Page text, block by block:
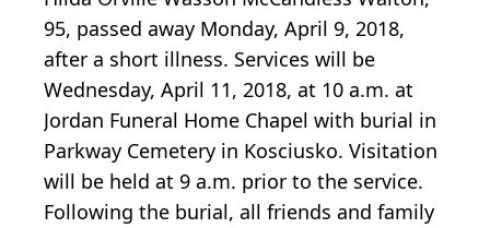
95, passed away Monday, April 9, 2018,
after a short illness. Services will be
Wednesday, April 11, 2018, at 10 a.m. at
Jordan Funeral Home Chapel with burial in
Parkway Cemetery in Kosciusko. Visitation
will be held at 9 a.m. prior to the service.
Following the burial, all friends and family